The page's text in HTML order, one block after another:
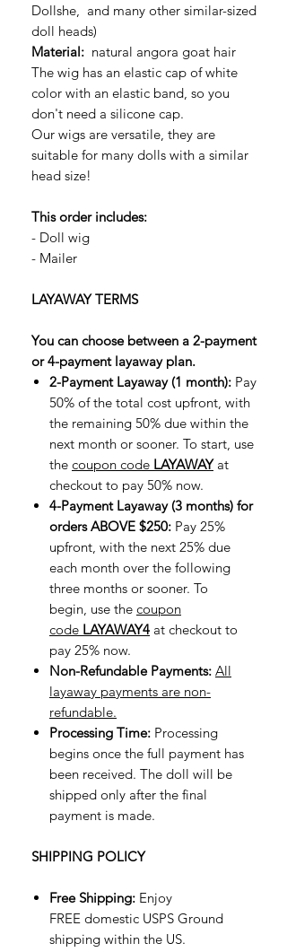
Dollshe, and many other similar-sized
doll heads)
Material: natural angora goat hair
The wig has an elastic cap of white
color with an elastic band, so you
don't need a silicone cap.
Our wigs are versatile, they are
suitable for many dolls with a similar
head size!
This order includes:
- Doll wig
- Mailer
LAYAWAY TERMS
You can choose between a 2-payment
or 4-payment layaway plan.
2-Payment Layaway (1 month): Pay
50% of the total cost upfront, with
the remaining 50% due within the
next month or sooner. To start, use
the coupon code LAYAWAYat
checkout to pay 50% now.
4-Payment Layaway (3 months) for
orders ABOVE $250: Pay 25%
upfront, with the next 25% due
each month over the following
three months or sooner. To
begin, use the coupon
code LAYAWAY4 at checkout to
pay 25% now.
Non-Refundable Payments: All
layaway payments are non-
refundable.
Processing Time: Processing
begins once the full payment has
been received. The doll will be
shipped only after the final
payment is made.
SHIPPING POLICY
Free Shipping: Enjoy
FREE domestic USPS Ground
shipping within the US.